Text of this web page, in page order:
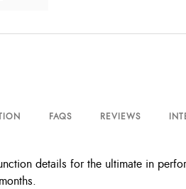
FAQS REVIEWS
details for the ultimate in